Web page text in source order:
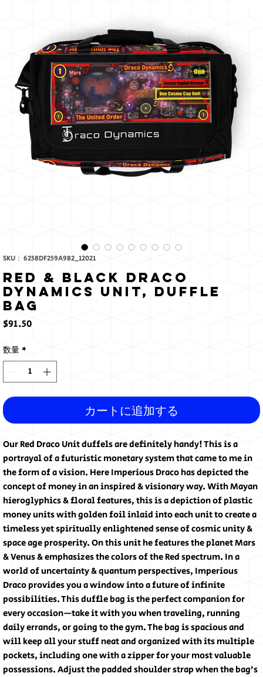
輝く
SKU： 6258DF259A9B2_12021
Red & Black Draco
Dynamics Unit, Duffle
bag
$91.50価
数量 *
カートに追加する
Our Red Draco Unit duffels are definitely handy! This is a
portrayal of a futuristic monetary system that came to me in
the form of a vision. Here Imperious Draco has depicted the
concept of money in an inspired & visionary way. With Mayan
hieroglyphics & floral features, this is a depiction of plastic
money units with golden foil inlaid into each unit to create a
timeless yet spiritually enlightened sense of cosmic unity &
space age prosperity. On this unit he features the planet Mars
& Venus & emphasizes the colors of the Red spectrum. In a
world of uncertainty & quantum perspectives, Imperious
Draco provides you a window into a future of infinite
possibilities. This duffle bag is the perfect companion for
every occasion—take it with you when traveling, running
daily errands, or going to the gym. The bag is spacious and
will keep all your stuff neat and organized with its multiple
pockets, including one with a zipper for your most valuable
possessions. Adjust the padded shoulder strap when the bag’s